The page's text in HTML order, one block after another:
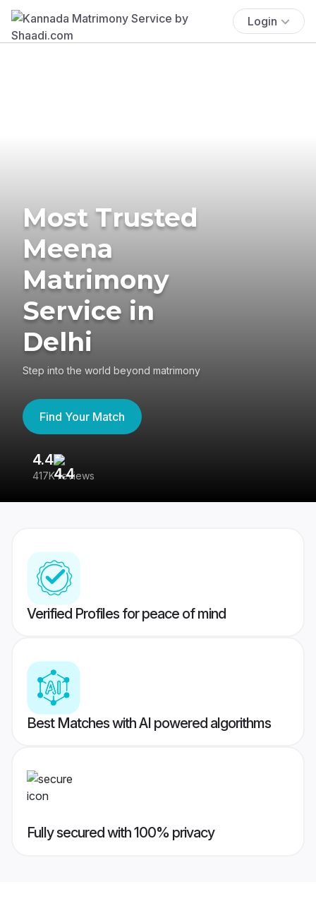
Login
Most Trusted
Meena
Matrimony
Service in
Delhi
Step into the world beyond matrimony
Find Your Match
4.4
417K reviews
Verified Profiles for peace of mind
Best Matches with AI powered algorithms
Fully secured with 100% privacy